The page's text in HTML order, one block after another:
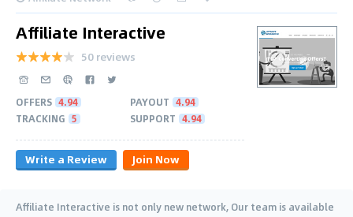
Affiliate Interactive
50 reviews
OFFERS 4.94 PAYOUT 4.94
TRACKING 5 SUPPORT 4.94
Write a Review Join Now
Affiliate Interactive is not only new network, Our team is available